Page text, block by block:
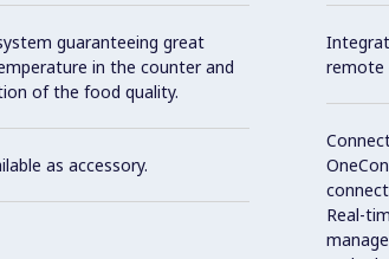
guaranteeing great
in the counter and
of the food quality.
as accessory.
remote
Real-